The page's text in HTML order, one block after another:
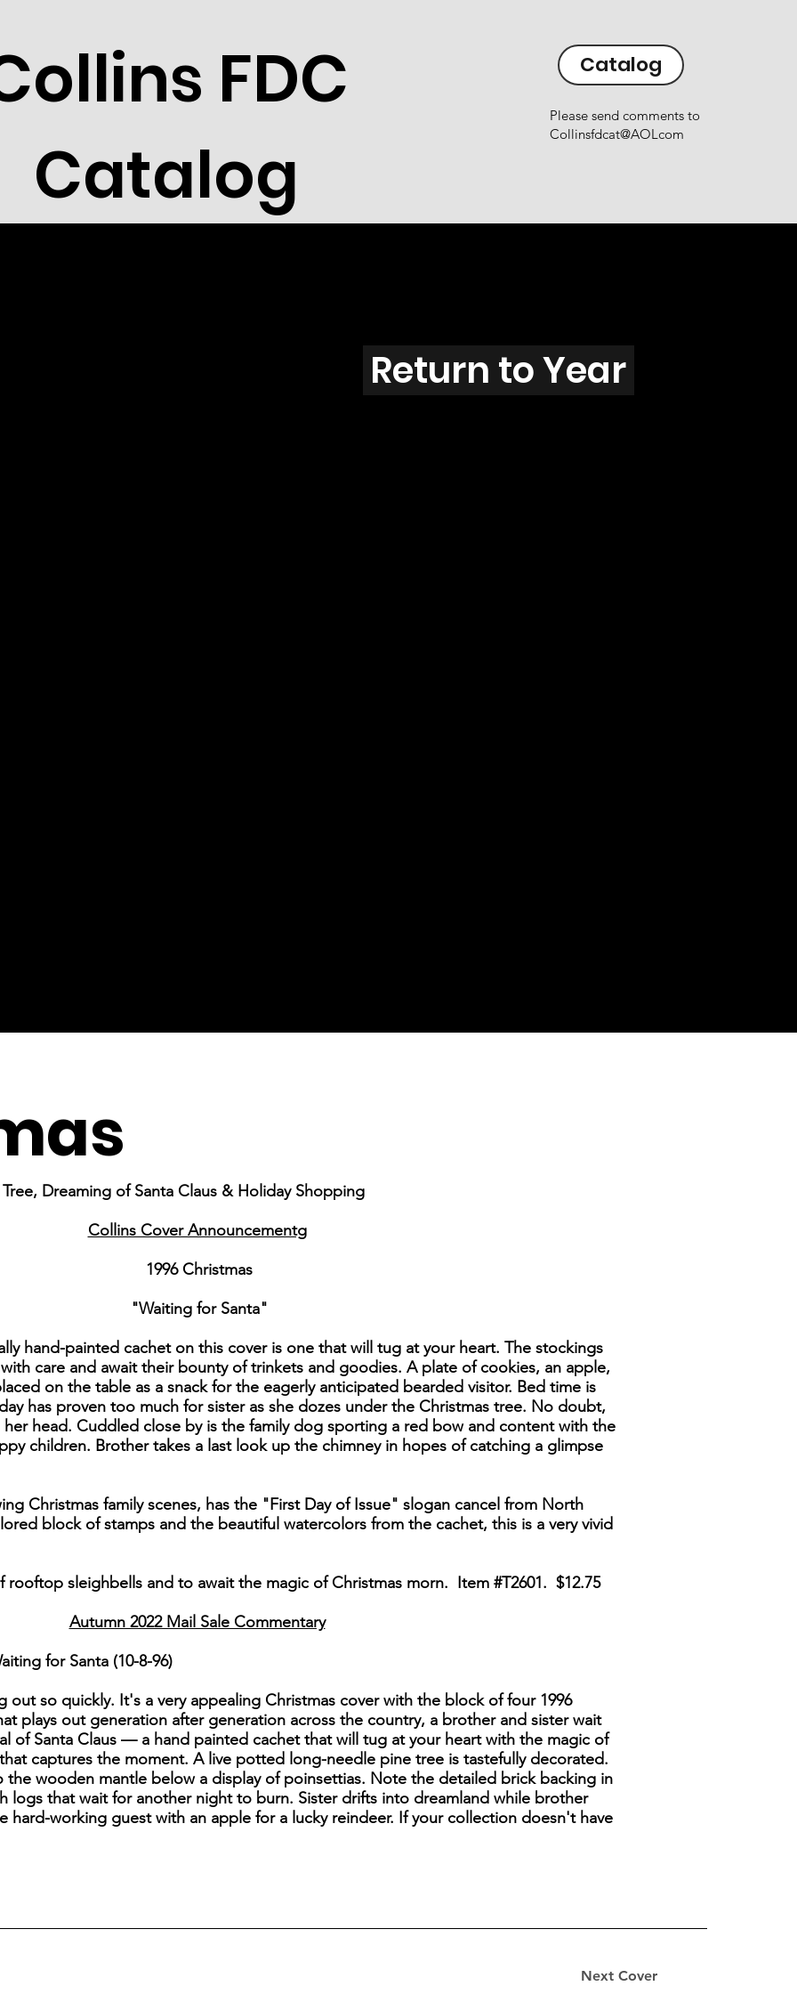
FDC
Catalog
Catalog
Please send comments to
Collinsfdcat@AOLcom
Return to Year
Next Cover
Dreaming of Santa Claus & Holiday Shopping
Collins Cover Announcementg
1996 Christmas
"Waiting for Santa"
hand-painted cachet on this cover is one that will tug at your heart. The stockings
care and await their bounty of trinkets and goodies. A plate of cookies, an apple,
on the table as a snack for the eagerly anticipated bearded visitor. Bed time is
has proven too much for sister as she dozes under the Christmas tree. No doubt,
her head. Cuddled close by is the family dog sporting a red bow and content with the
children. Brother takes a last look up the chimney in hopes of catching a glimpse
Christmas family scenes, has the "First Day of Issue" slogan cancel from North
block of stamps and the beautiful watercolors from the cachet, this is a very vivid
sleighbells and to await the magic of Christmas morn. Item #T2601. $12.75
Autumn 2022 Mail Sale Commentary
for Santa (10-8-96)
out so quickly. It's a very appealing Christmas cover with the block of four 1996
plays out generation after generation across the country, a brother and sister wait
of Santa Claus — a hand painted cachet that will tug at your heart with the magic of
captures the moment. A live potted long-needle pine tree is tastefully decorated.
the wooden mantle below a display of poinsettias. Note the detailed brick backing in
logs that wait for another night to burn. Sister drifts into dreamland while brother
hard-working guest with an apple for a lucky reindeer. If your collection doesn't have